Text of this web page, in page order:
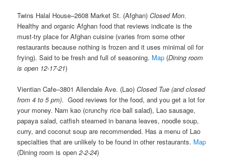
Twins Halal House–2608 Market St. (Afghan)Closed Mon.
Healthy and organic Afghan food that reviews indicate is the
must-try place for Afghan cuisine (varies from some other
restaurants because nothing is frozen and it uses minimal oil for
frying). Said to be fresh and full of seasoning. Map (Dining room
is open 12-17-21)
Vientian Cafe–3801 Allendale Ave. (Lao)Closed Tue (and closed
from 4 to 5 pm). Good reviews for the food, and you get a lot for
your money. Nam kao (crunchy rice ball salad), Lao sausage,
papaya salad, catfish steamed in banana leaves, noodle soup,
curry, and coconut soup are recommended. Has a menu of Lao
specialties that are unlikely to be found in other restaurants. Map
(Dining room is open 2-2-24)